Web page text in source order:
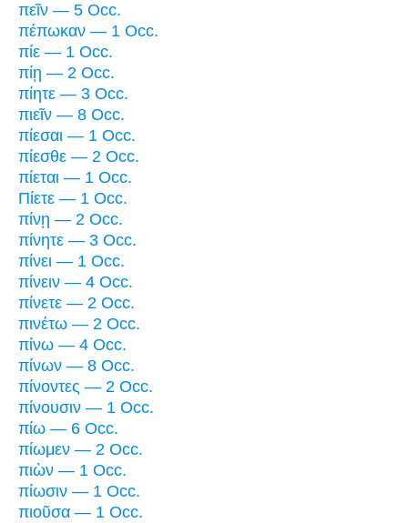
πεῖν — 5 Occ.
πέπωκαν — 1 Occ.
πίε — 1 Occ.
πίῃ — 2 Occ.
πίητε — 3 Occ.
πιεῖν — 8 Occ.
πίεσαι — 1 Occ.
πίεσθε — 2 Occ.
πίεται — 1 Occ.
Πίετε — 1 Occ.
πίνῃ — 2 Occ.
πίνητε — 3 Occ.
πίνει — 1 Occ.
πίνειν — 4 Occ.
πίνετε — 2 Occ.
πινέτω — 2 Occ.
πίνω — 4 Occ.
πίνων — 8 Occ.
πίνοντες — 2 Occ.
πίνουσιν — 1 Occ.
πίω — 6 Occ.
πίωμεν — 2 Occ.
πιὼν — 1 Occ.
πίωσιν — 1 Occ.
πιοῦσα — 1 Occ.